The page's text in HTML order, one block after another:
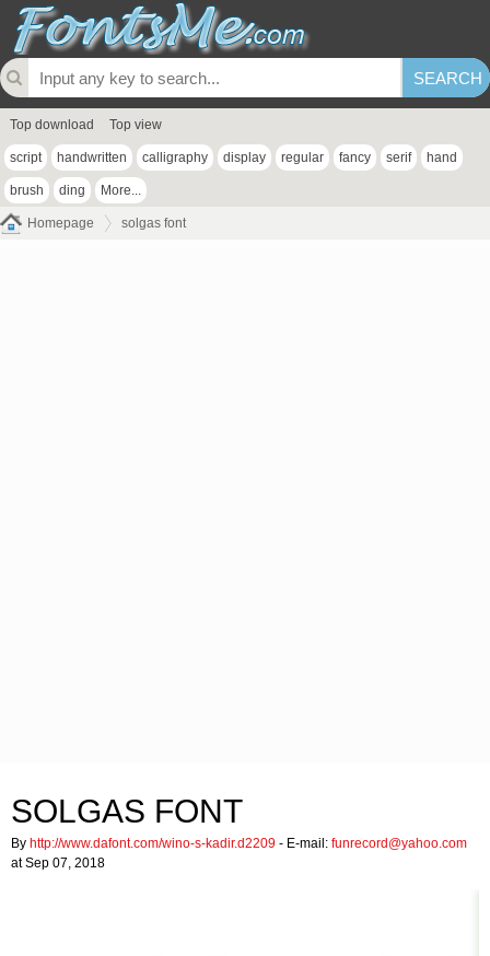
Top download Top view
script handwritten calligraphy display regular fancy serif hand
brush ding More...
Homepage solgas font
SOLGAS FONT
By http://www.dafont.com/wino-s-kadir.d2209 - E-mail: funrecord@yahoo.com
at Sep 07, 2018